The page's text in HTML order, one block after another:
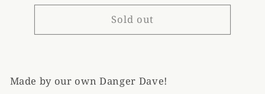
for
buffalo
neck
for
neck
Sold out
Made by our own Danger Dave!